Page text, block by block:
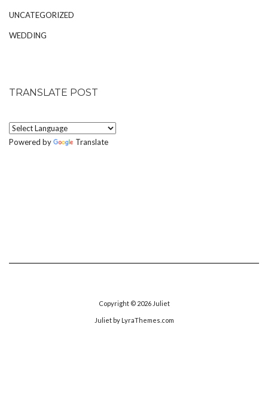
UNCATEGORIZED
WEDDING
TRANSLATE POST
Powered by Translate
Copyright © 2026 Juliet
Julietby LyraThemes.com